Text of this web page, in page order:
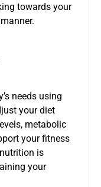
towards your
needs using
your diet
metabolic
your fitness
is
your